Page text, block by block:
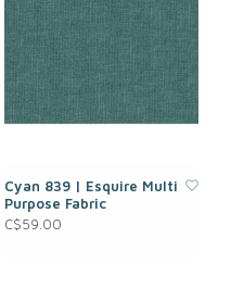
Cyan 839 | Esquire Multi
Purpose Fabric
C$59.00